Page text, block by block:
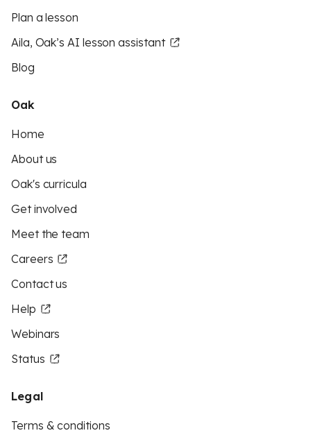
Plan a lesson
Aila, Oak’s AI lesson assistant
Blog
Oak
Home
About us
Oak's curricula
Get involved
Meet the team
Careers
Contact us
Help
Webinars
Status
Legal
Terms & conditions